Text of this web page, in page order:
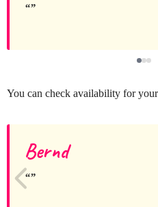
You can check availability for your
Bernd